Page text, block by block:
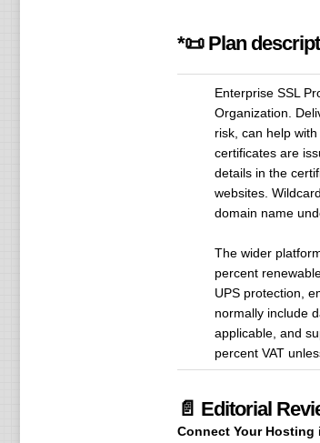
*📜 Plan
Enterprise SSL
Organization.
risk, can help
certificates are
details in the
websites.
domain name
The wider
percent
UPS protection,
normally include
applicable, and
percent VAT
📄 Editorial
Connect Your Hosting